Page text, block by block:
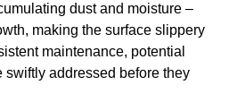
dust and moisture –
making the surface slippery
maintenance, potential
addressed before they